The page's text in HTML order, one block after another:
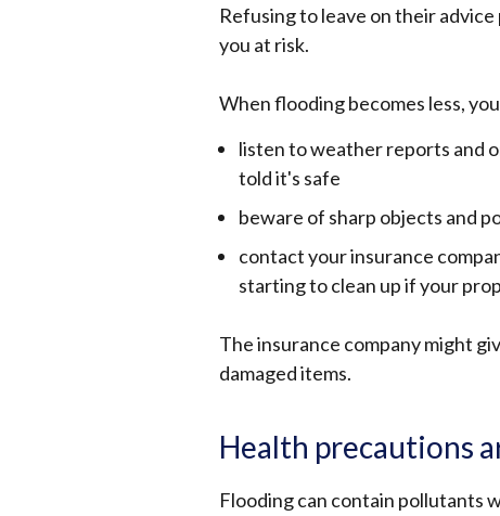
Refusing to leave on their
you at risk.
When flooding becomes less,
listen to weather reports and
told it's safe
beware of sharp objects and
contact your insurance
starting to clean up if your
The insurance company might
damaged items.
Health precautions
Flooding can contain pollutants